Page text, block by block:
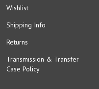
Wishlist
Shipping Info
Returns
Transmission & Transfer
Case Policy